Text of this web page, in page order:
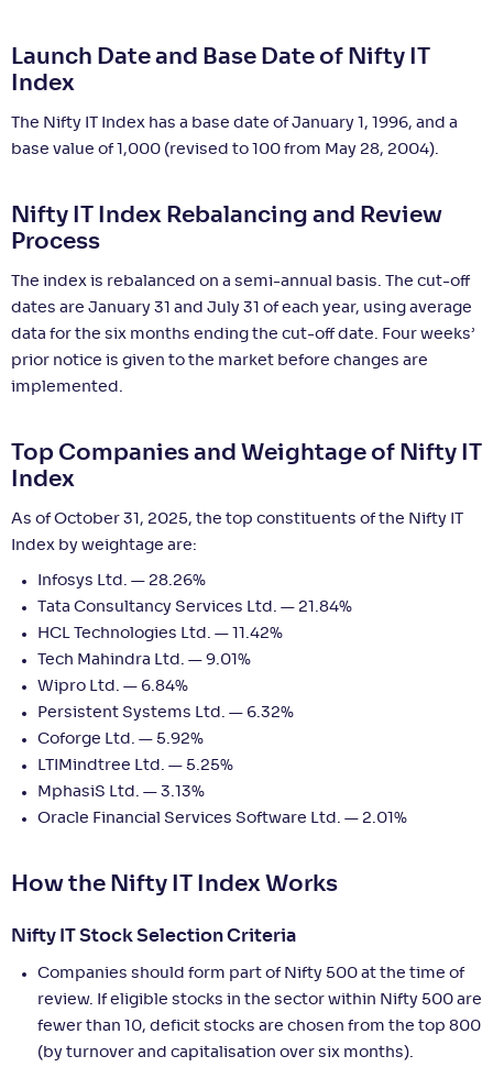
Launch Date and Base Date of Nifty IT
Index
The Nifty IT Index has a base date of January 1, 1996, and a
base value of 1,000 (revised to 100 from May 28, 2004).
Nifty IT Index Rebalancing and Review
Process
The index is rebalanced on a semi-annual basis. The cut-off
dates are January 31 and July 31 of each year, using average
data for the six months ending the cut-off date. Four weeks’
prior notice is given to the market before changes are
implemented.
Top Companies and Weightage of Nifty IT
Index
As of October 31, 2025, the top constituents of the Nifty IT
Index by weightage are:
Infosys Ltd. — 28.26%
Tata Consultancy Services Ltd. — 21.84%
HCL Technologies Ltd. — 11.42%
Tech Mahindra Ltd. — 9.01%
Wipro Ltd. — 6.84%
Persistent Systems Ltd. — 6.32%
Coforge Ltd. — 5.92%
LTIMindtree Ltd. — 5.25%
MphasiS Ltd. — 3.13%
Oracle Financial Services Software Ltd. — 2.01%
How the Nifty IT Index Works
Nifty IT Stock Selection Criteria
Companies should form part of Nifty 500 at the time of
review. If eligible stocks in the sector within Nifty 500 are
fewer than 10, deficit stocks are chosen from the top 800
(by turnover and capitalisation over six months).